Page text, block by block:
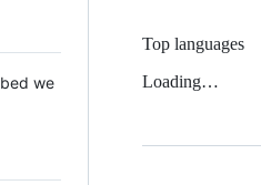
we
Top languages
Loading…